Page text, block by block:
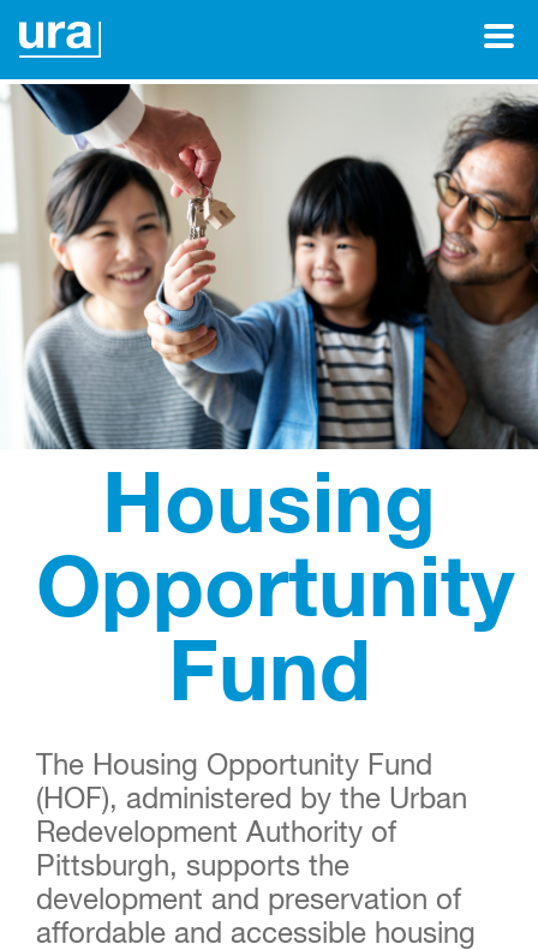
Housing
Opportunity
Fund
The Housing Opportunity Fund
(HOF), administered by the Urban
Redevelopment Authority of
Pittsburgh, supports the
development and preservation of
affordable and accessible housing